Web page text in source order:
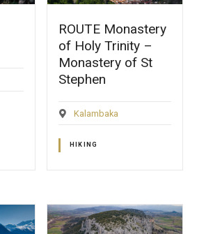
ROUTE Monastery
of Holy Trinity –
Monastery of St
Stephen
Kalambaka
HIKING